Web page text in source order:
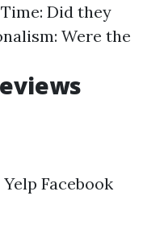
Did they
Were the
Facebook